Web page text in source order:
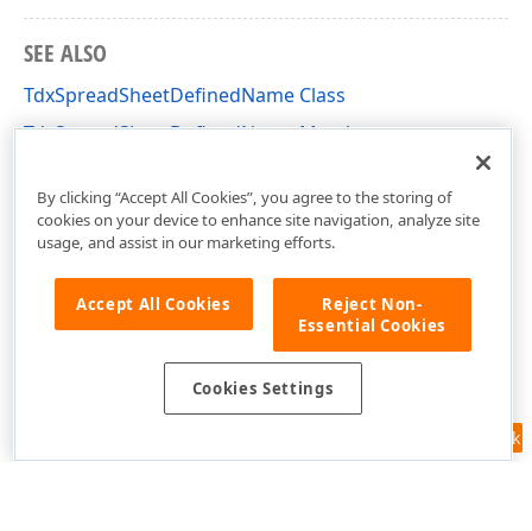
SEE ALSO
TdxSpreadSheetDefinedName Class
TdxSpreadSheetDefinedName Members
Feedback
By clicking “Accept All Cookies”, you agree to the storing of
cookies on your device to enhance site navigation, analyze site
usage, and assist in our marketing efforts.
Accept All Cookies
Reject Non-
Essential Cookies
Cookies Settings